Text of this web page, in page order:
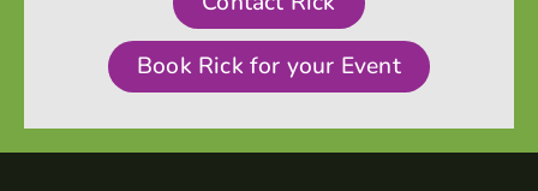
Book Rick for your Event